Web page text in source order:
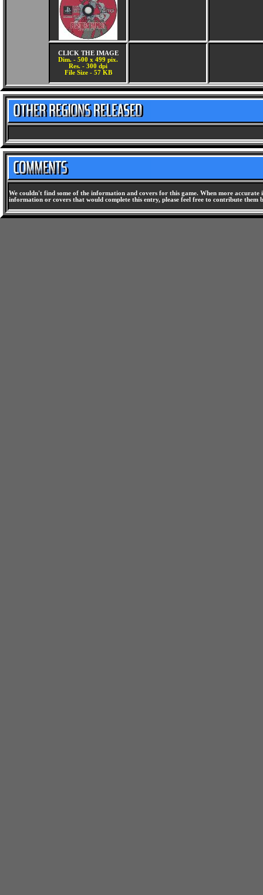
CLICK THE IMAGE
Dim. - 500 x 499 pix.
Res. - 300 dpi
File Size - 57 KB
We couldn't find some of the information and covers for this game. When more
information or covers that would complete this entry, please feel free to contribute them